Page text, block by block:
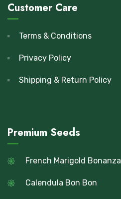
Customer Care
Terms & Conditions
Privacy Policy
Shipping & Return Policy
Premium Seeds
French Marigold Bonanza
Calendula Bon Bon